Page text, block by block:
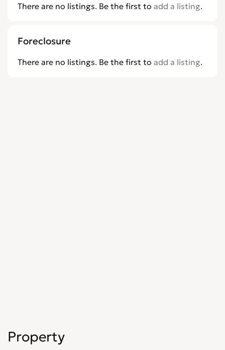
There are no listings. Be the first to add a listing.
Foreclosure
There are no listings. Be the first to add a listing.
Property